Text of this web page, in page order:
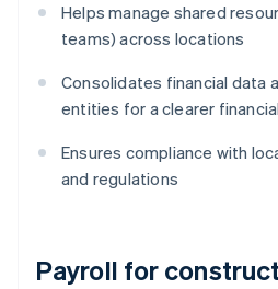
Helps manage shared
teams) across locations
Consolidates financial data
entities for a clearer
Ensures compliance with
and regulations
Payroll for